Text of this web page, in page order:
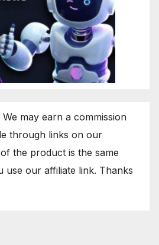
may earn a commission
through links on our
the product is the same
use our affiliate link. Thanks